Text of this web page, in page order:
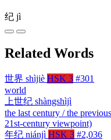
纪 jì
Related Words
世界 shìjiè HSK 3 #301
world
上世纪 shàngshìjì
the last century / the
21st-century viewpoint)
年纪 niánjì HSK 3 #2,036